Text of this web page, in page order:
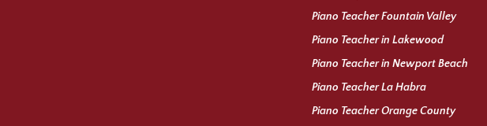
Piano Teacher Fountain Valley
Piano Teacher in Lakewood
Piano Teacher in Newport Beach
Piano Teacher La Habra
Piano Teacher Orange County